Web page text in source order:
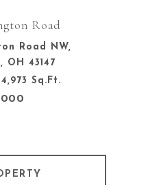
Road
Road NW,
OH 43147
Sq.Ft.